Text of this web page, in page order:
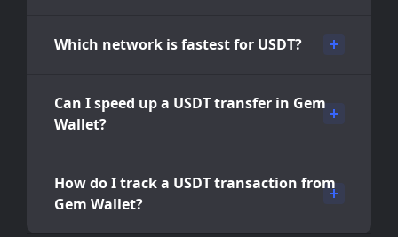
Which network is fastest for USDT?
Can I speed up a USDT transfer in Gem
Wallet?
How do I track a USDT transaction from
Gem Wallet?